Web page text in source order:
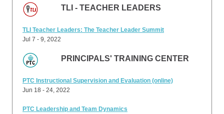
TLI - TEACHER LEADERS
TLI Teacher Leaders: The Teacher Leader Summit
Jul 7 - 9, 2022
PRINCIPALS' TRAINING CENTER
PTC Instructional Supervision and Evaluation (online)
Jun 18 - 24, 2022
PTC Leadership and Team Dynamics